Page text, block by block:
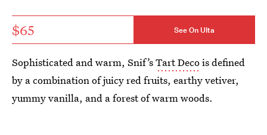
$65 See On Ulta
Sophisticated and warm, Snif’sTart Decois defined
by a combination of juicy red fruits, earthy vetiver,
yummy vanilla, and a forest of warm woods.